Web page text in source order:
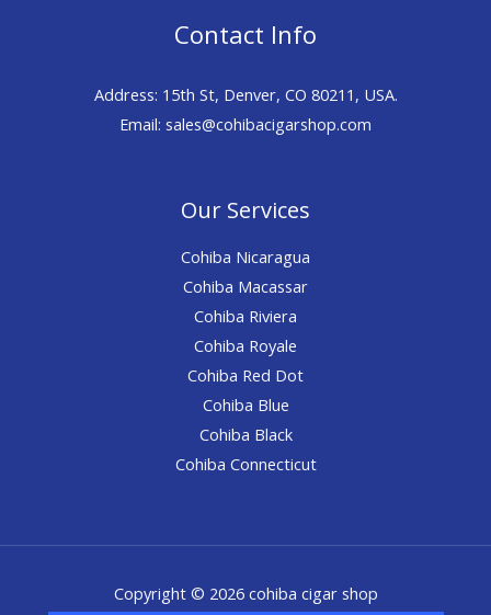
Contact Info
Address: 15th St, Denver, CO 80211, USA.
Email: sales@cohibacigarshop.com
Our Services
Cohiba Nicaragua
Cohiba Macassar
Cohiba Riviera
Cohiba Royale
Cohiba Red Dot
Cohiba Blue
Cohiba Black
Cohiba Connecticut
Copyright © 2026 cohiba cigar shop